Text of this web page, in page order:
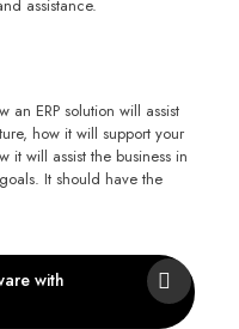
assistance.
an ERP solution will assist
how it will support your
it will assist the business in
It should have the
with